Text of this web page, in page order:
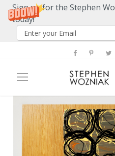
Sign up for the Stephen
today!